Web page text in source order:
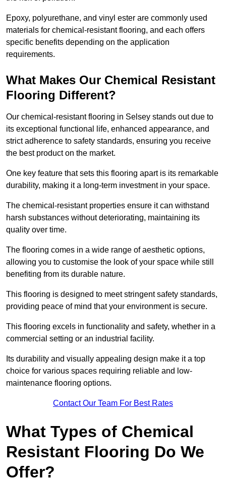
Epoxy, polyurethane, and vinyl ester are commonly used
materials for chemical-resistant flooring, and each offers
specific benefits depending on the application
requirements.
What Makes Our Chemical Resistant
Flooring Different?
Our chemical-resistant flooring in Selsey stands out due to
its exceptional functional life, enhanced appearance, and
strict adherence to safety standards, ensuring you receive
the best product on the market.
One key feature that sets this flooring apart is its remarkable
durability, making it a long-term investment in your space.
The chemical-resistant properties ensure it can withstand
harsh substances without deteriorating, maintaining its
quality over time.
The flooring comes in a wide range of aesthetic options,
allowing you to customise the look of your space while still
benefiting from its durable nature.
This flooring is designed to meet stringent safety standards,
providing peace of mind that your environment is secure.
This flooring excels in functionality and safety, whether in a
commercial setting or an industrial facility.
Its durability and visually appealing design make it a top
choice for various spaces requiring reliable and low-
maintenance flooring options.
Contact Our Team For Best Rates
What Types of Chemical
Resistant Flooring Do We
Offer?